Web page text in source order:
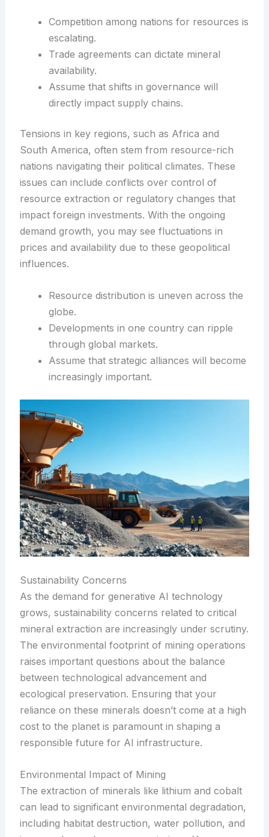
Competition among nations for resources is
escalating.
Trade agreements can dictate mineral
availability.
Assume that shifts in governance will
directly impact supply chains.
Tensions in key regions, such as Africa and
South America, often stem from resource-rich
nations navigating their political climates. These
issues can include conflicts over control of
resource extraction or regulatory changes that
impact foreign investments. With the ongoing
demand growth, you may see fluctuations in
prices and availability due to these geopolitical
influences.
Resource distribution is uneven across the
globe.
Developments in one country can ripple
through global markets.
Assume that strategic alliances will become
increasingly important.
Sustainability Concerns
As the demand for generative AI technology
grows, sustainability concerns related to critical
mineral extraction are increasingly under scrutiny.
The environmental footprint of mining operations
raises important questions about the balance
between technological advancement and
ecological preservation. Ensuring that your
reliance on these minerals doesn’t come at a high
cost to the planet is paramount in shaping a
responsible future for AI infrastructure.
Environmental Impact of Mining
The extraction of minerals like lithium and cobalt
can lead to significant environmental degradation,
including habitat destruction, water pollution, and